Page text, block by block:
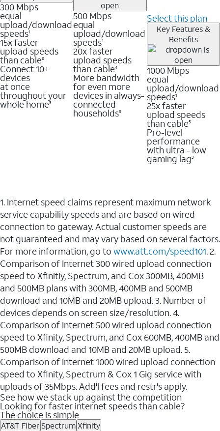
300 Mbps
equal
upload/download
speeds1
15x faster
upload speeds
than cable2
Connect 10+
devices
at once
throughout your
whole home3
500 Mbps
equal
upload/download
speeds1
20x faster
upload speeds
than cable4
More bandwidth
for even more
devices in always-
connected
households3
Select this plan
Key Features &
Benefits
1000 Mbps
equal
upload/download
speeds1
25x faster
upload speeds
than cable5
Pro-level
performance
with ultra - low
gaming lag3
1. Internet speed claims represent maximum network
service capability speeds and are based on wired
connection to gateway. Actual customer speeds are
not guaranteed and may vary based on several factors.
For more information, go to www.att.com/speed101. 2.
Comparison of Internet 300 wired upload connection
speed to Xfinitiy, Spectrum, and Cox 300MB, 400MB
and 500MB plans with 300MB, 400MB and 500MB
download and 10MB and 20MB upload. 3. Number of
devices depends on screen size/resolution. 4.
Comparison of Internet 500 wired upload connection
speed to Xfinity, Spectrum, and Cox 600MB, 400MB and
500MB download and 10MB and 20MB upload. 5.
Comparison of Internet 1000 wired upload connection
speed to Xfinity, Spectrum & Cox 1 Gig service with
uploads of 35Mbps. Add'l fees and restr's apply.
See how we stack up against the competition
Looking for faster internet speeds than cable?
The choice is simple
AT&T Fiber SpectrumXfinity